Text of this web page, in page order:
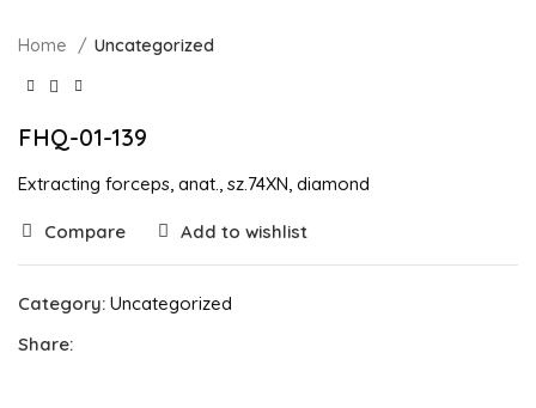
Home Uncategorized
FHQ-01-139
Extracting forceps, anat., sz.74XN, diamond
Compare Add to wishlist
Category: Uncategorized
Share: